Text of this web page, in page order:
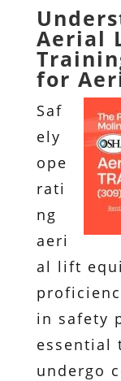
Aerial
for
Saf
ely
ope
rati
ng
aeri
al lift
in safety
essential
undergo